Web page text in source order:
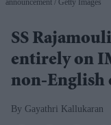
announcement
Getty Images
SS
entirely on
non-English
Gayathri Kallukaran